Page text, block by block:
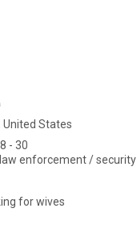
United States
- 30
enforcement / security
for wives